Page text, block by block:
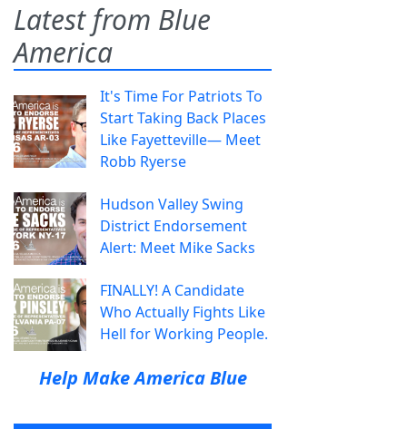
Latest from Blue
America
It's Time For Patriots To
Start Taking Back Places
Like Fayetteville— Meet
Robb Ryerse
Hudson Valley Swing
District Endorsement
Alert: Meet Mike Sacks
FINALLY! A Candidate
Who Actually Fights Like
Hell for Working People.
Help Make America Blue